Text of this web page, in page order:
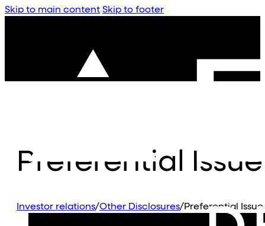
Skip to main content Skip to footer
Preferential Issue
Investor relations/Other Disclosures/Preferential Issue